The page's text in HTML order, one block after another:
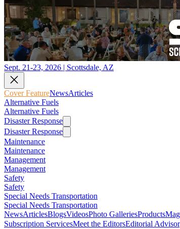
Sept. 21-23, 2026 | Scottsdale, AZ
Cover FeatureNewsArticles
Alternative Fuels
Alternative Fuels
Disaster Response
Disaster Response
Maintenance
Maintenance
Management
Management
Safety
Safety
Special Needs Transportation
Special Needs Transportation
NewsArticlesBlogsVideosPhoto GalleriesProducts
Subscription ServicesMeet the EditorsEditorial